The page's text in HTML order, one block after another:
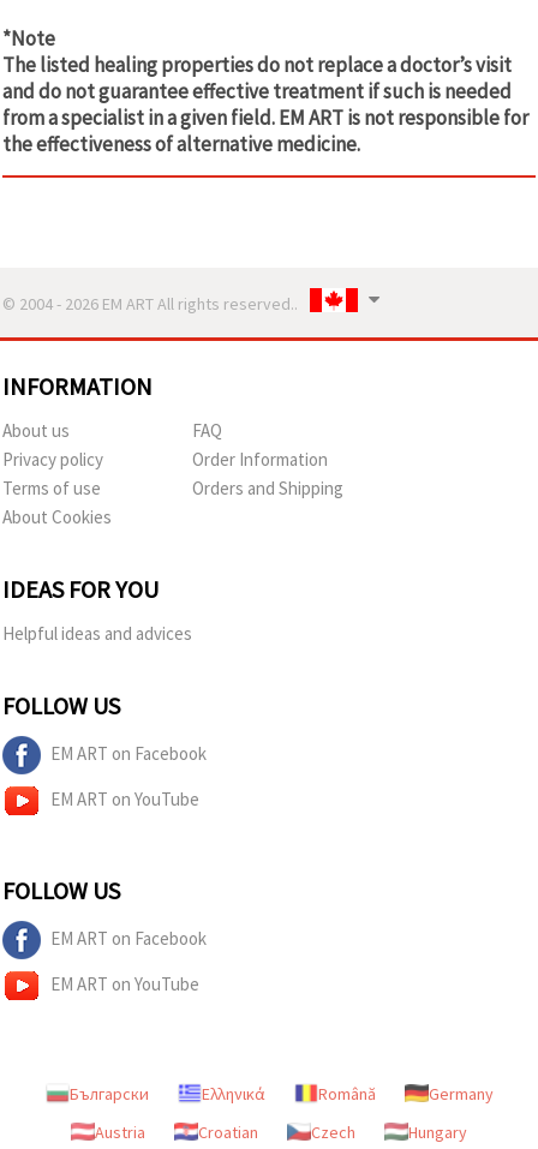
*Note
The listed healing properties do not replace a doctor’s visit
and do not guarantee effective treatment if such is needed
from a specialist in a given field. EM ART is not responsible for
the effectiveness of alternative medicine.
© 2004 - 2026 EM ART All rights reserved..
INFORMATION
About us
Privacy policy
Terms of use
About Cookies
FAQ
Order Information
Orders and Shipping
IDEAS FOR YOU
Helpful ideas and advices
FOLLOW US
EM ART on Facebook
EM ART on YouTube
FOLLOW US
EM ART on Facebook
EM ART on YouTube
Български Ελληνικά Română
Germany
Austria
Croatian Czech Hungary